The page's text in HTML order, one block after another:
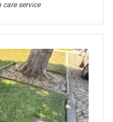
care service